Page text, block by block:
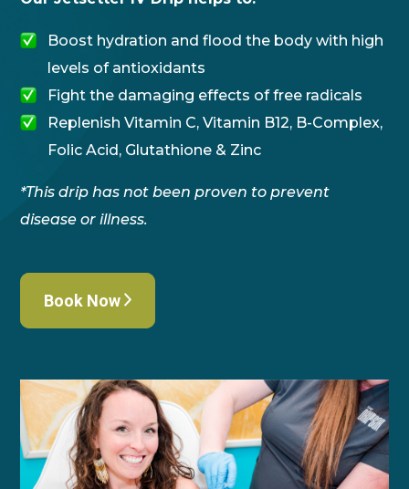
Boost hydration and flood the body with high
levels of antioxidants
Fight the damaging effects of free radicals
Replenish Vitamin C, Vitamin B12, B-Complex,
Folic Acid, Glutathione & Zinc
*This drip has not been proven to prevent
disease or illness.
Book Now